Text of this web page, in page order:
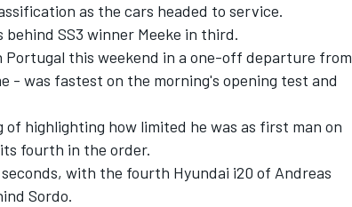
as the cars headed to service.
SS3 winner Meeke in third.
this weekend in a one-off departure from
- was fastest on the morning's opening test and
highlighting how limited he was as first man on
fourth in the order.
with the fourth Hyundai i20 of Andreas
Sordo.